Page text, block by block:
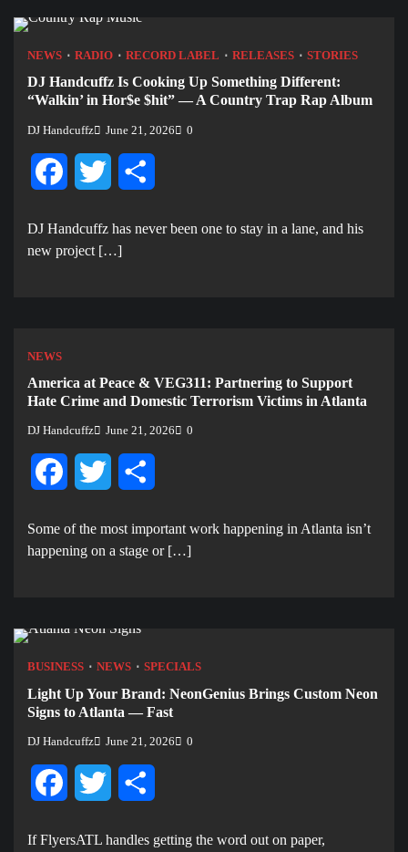
NEWS RADIO RECORD LABEL RELEASES STORIES
DJ Handcuffz Is Cooking Up Something Different:
“Walkin’ in Hor$e $hit” — A Country Trap Rap Album
DJ Handcuffz June 21, 2026 0
FacebookTwitter
DJ Handcuffz has never been one to stay in a lane, and his
new project […]
NEWS
America at Peace & VEG311: Partnering to Support
Hate Crime and Domestic Terrorism Victims in Atlanta
DJ Handcuffz June 21, 2026 0
FacebookTwitter
Some of the most important work happening in Atlanta isn’t
happening on a stage or […]
BUSINESS NEWS SPECIALS
Light Up Your Brand: NeonGenius Brings Custom Neon
Signs to Atlanta — Fast
DJ Handcuffz June 21, 2026 0
FacebookTwitter
If FlyersATL handles getting the word out on paper,